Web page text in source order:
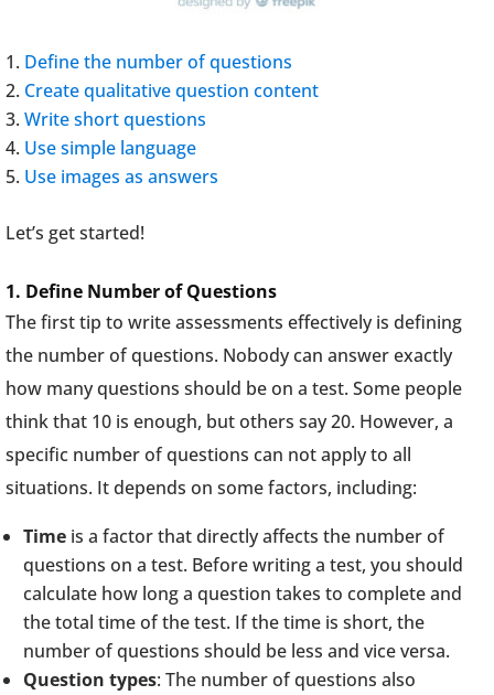
Define the number of questions
Create qualitative question content
Write short questions
Use simple language
Use images as answers
Let’s get started!
1. Define Number of Questions
The first tip to write assessments effectively is defining
the number of questions. Nobody can answer exactly
how many questions should be on a test. Some people
think that 10 is enough, but others say 20. However, a
specific number of questions can not apply to all
situations. It depends on some factors, including:
Time is a factor that directly affects the number of
questions on a test. Before writing a test, you should
calculate how long a question takes to complete and
the total time of the test. If the time is short, the
number of questions should be less and vice versa.
Question types: The number of questions also